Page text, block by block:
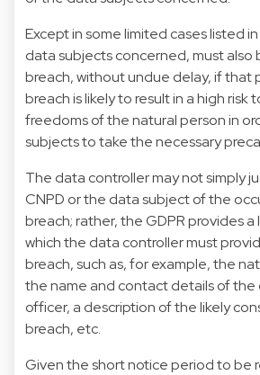
Except in some limited cases listed
data subjects concerned, must
breach, without undue delay, if that
breach is likely to result in a high risk
freedoms of the natural person in
subjects to take the necessary
The data controller may not simply
CNPD or the data subject of the
breach; rather, the GDPR provides
which the data controller must
breach, such as, for example, the
the name and contact details of
officer, a description of the likely
breach, etc.
Given the short notice period to be